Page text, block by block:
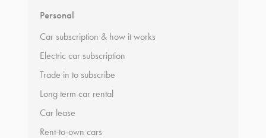
Personal
Car subscription & how it works
Electric car subscription
Trade in to subscribe
Long term car rental
Car lease
Rent-to-own cars